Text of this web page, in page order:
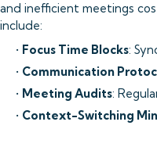
and inefficient meetings
include:
• Focus Time Blocks:
• Communication
• Meeting Audits:
• Context-Switching